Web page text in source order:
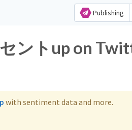
Publishing
ントup on
with sentiment data and more.